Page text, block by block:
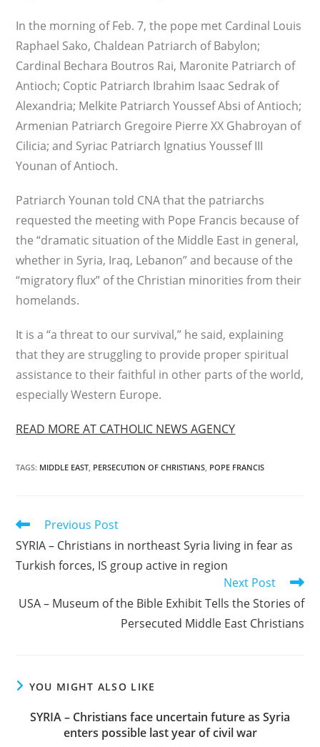
In the morning of Feb. 7, the pope met Cardinal Louis
Raphael Sako, Chaldean Patriarch of Babylon;
Cardinal Bechara Boutros Rai, Maronite Patriarch of
Antioch; Coptic Patriarch Ibrahim Isaac Sedrak of
Alexandria; Melkite Patriarch Youssef Absi of Antioch;
Armenian Patriarch Gregoire Pierre XX Ghabroyan of
Cilicia; and Syriac Patriarch Ignatius Youssef III
Younan of Antioch.
Patriarch Younan told CNA that the patriarchs
requested the meeting with Pope Francis because of
the “dramatic situation of the Middle East in general,
whether in Syria, Iraq, Lebanon” and because of the
“migratory flux” of the Christian minorities from their
homelands.
It is a “a threat to our survival,” he said, explaining
that they are struggling to provide proper spiritual
assistance to their faithful in other parts of the world,
especially Western Europe.
READ MORE AT CATHOLIC NEWS AGENCY
TAGS: MIDDLE EAST, PERSECUTION OF CHRISTIANS, POPE FRANCIS
Read
articles
Previous Post
SYRIA – Christians in northeast Syria living in fear as
Turkish forces, IS group active in region
Next Post
USA – Museum of the Bible Exhibit Tells the Stories of
Persecuted Middle East Christians
YOU MIGHT ALSO LIKE
SYRIA – Christians face uncertain future as Syria
enters possible last year of civil war